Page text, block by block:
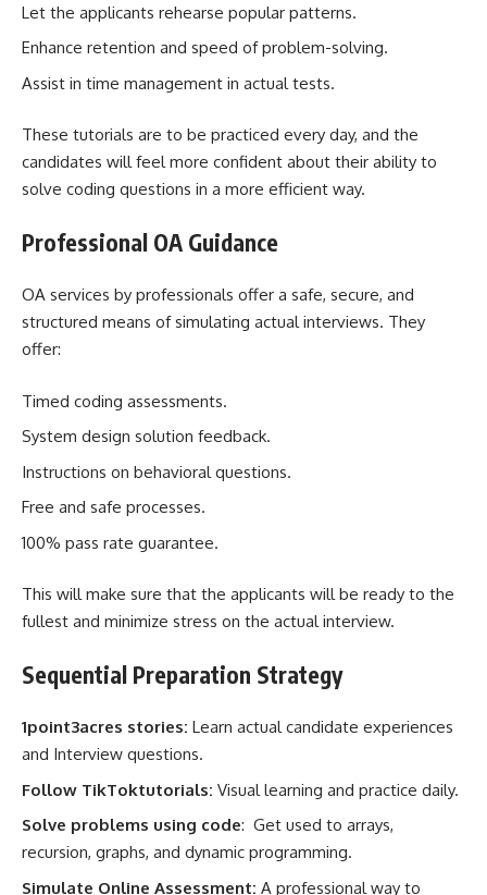
Let the applicants rehearse popular patterns.
Enhance retention and speed of problem-solving.
Assist in time management in actual tests.
These tutorials are to be practiced every day, and the
candidates will feel more confident about their ability to
solve coding questions in a more efficient way.
Professional OA Guidance
OA services by professionals offer a safe, secure, and
structured means of simulating actual interviews. They
offer:
Timed coding assessments.
System design solution feedback.
Instructions on behavioral questions.
Free and safe processes.
100% pass rate guarantee.
This will make sure that the applicants will be ready to the
fullest and minimize stress on the actual interview.
Sequential Preparation Strategy
1point3acres stories: Learn actual candidate experiences
and Interview questions.
Follow TikToktutorials: Visual learning and practice daily.
Solve problems using code: Get used to arrays,
recursion, graphs, and dynamic programming.
Simulate Online Assessment: A professional way to